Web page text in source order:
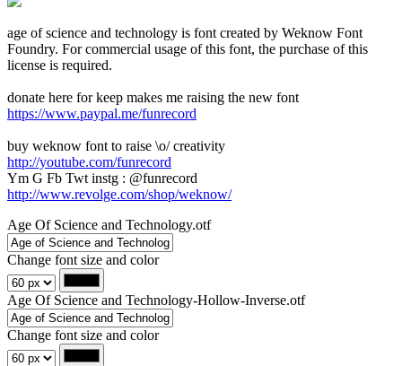
age of science and technology is font created by Weknow Font
Foundry. For commercial usage of this font, the purchase of this
license is required.
donate here for keep makes me raising the new font
https://www.paypal.me/funrecord
buy weknow font to raise \o/ creativity
http://youtube.com/funrecord
Ym G Fb Twt instg : @funrecord
http://www.revolge.com/shop/weknow/
Age Of Science and Technology.otf
Change font size and color
Age Of Science and Technology-Hollow-Inverse.otf
Change font size and color